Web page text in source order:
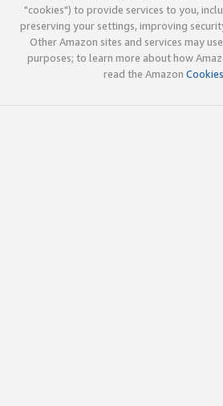
"cookies") to provide services to you,
preserving your settings, improving
Other Amazon sites and services may
purposes; to learn more about how
read the Amazon